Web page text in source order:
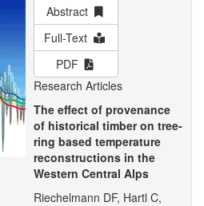
Abstract
Full-Text
PDF
Research Articles
The effect of provenance
of historical timber on tree-
ring based temperature
reconstructions in the
Western Central Alps
Riechelmann DF, Hartl C,